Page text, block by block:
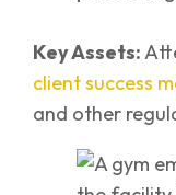
Key Assets:
client success
and other